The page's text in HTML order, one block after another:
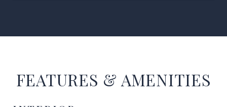
FEATURES & AMENITIES